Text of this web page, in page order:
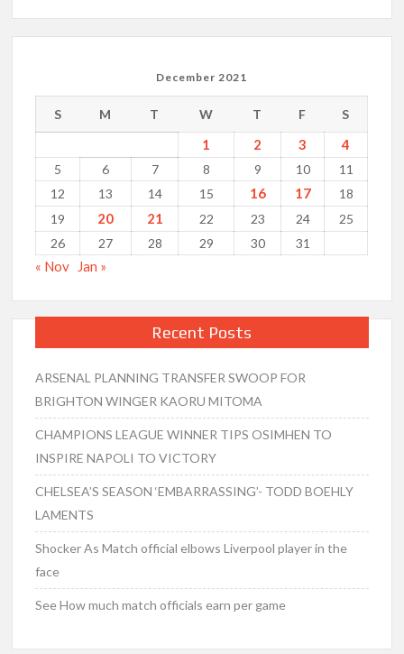
December 2021
S M T W T F S
1 2 3 4
5 6 7 8 9 10
11
12
13 14 15 16 17
18
19
20 21 22 23 24
25
26
27 28 29 30 31
« Nov Jan »
Recent Posts
ARSENAL PLANNING TRANSFER SWOOP FOR
BRIGHTON WINGER KAORU MITOMA
CHAMPIONS LEAGUE WINNER TIPS OSIMHEN TO
INSPIRE NAPOLI TO VICTORY
CHELSEA’S SEASON ‘EMBARRASSING’- TODD BOEHLY
LAMENTS
Shocker As Match official elbows Liverpool player in the
face
See How much match officials earn per game